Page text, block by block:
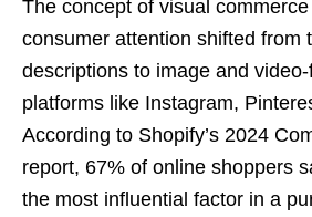
The concept of visual
consumer attention shifted from
descriptions to image and
platforms like Instagram,
According to Shopify’s 2024
report, 67% of online shoppers
the most influential factor in a